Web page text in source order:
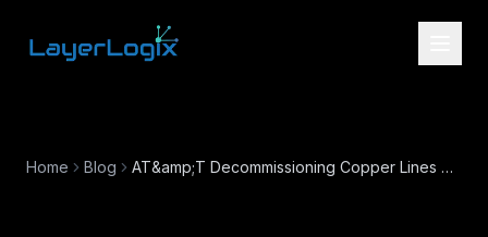
Home Blog AT&amp;T Decommissioning Copper Lines by 50% Paving the Way for Modern Telecommunications